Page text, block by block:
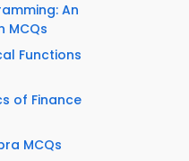
An
MCQs
Functions
of Finance
MCQs